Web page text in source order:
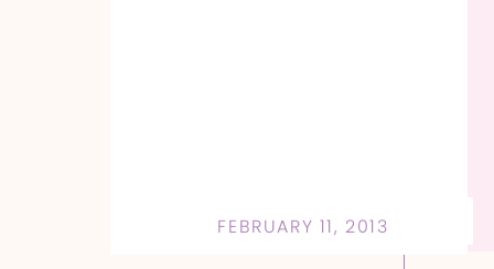
FEBRUARY 11, 2013